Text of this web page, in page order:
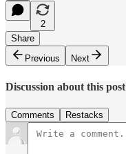
2
Share
Previous
Next
Discussion about this post
Comments Restacks